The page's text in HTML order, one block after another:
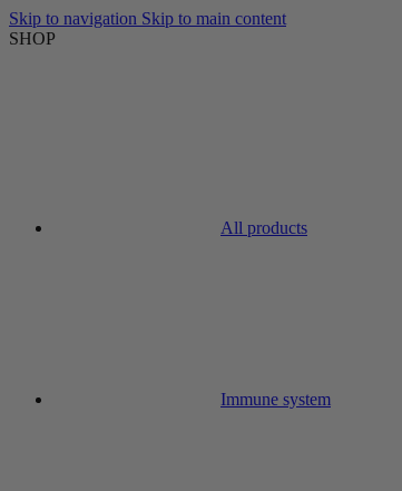
Skip to navigation Skip to main content
SHOP
All products
Immune system